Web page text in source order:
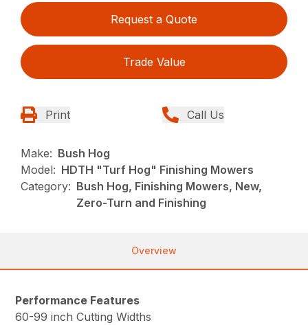
Request a Quote
Trade Value
Print Call Us
Make: Bush Hog
Model: HDTH "Turf Hog" Finishing Mowers
Category: Bush Hog, Finishing Mowers, New,
Zero-Turn and Finishing
Overview
Performance Features
60-99 inch Cutting Widths